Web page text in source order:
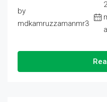
by
mdkamruzzamanmr3
2